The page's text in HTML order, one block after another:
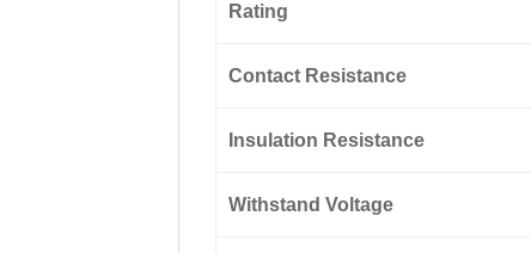
Rating
Contact Resistance
Insulation Resistance
Withstand Voltage